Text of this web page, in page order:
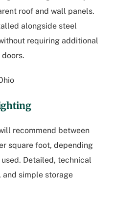
roof and wall panels.
alongside steel
requiring additional
recommend between
square foot, depending
Detailed, technical
and simple storage